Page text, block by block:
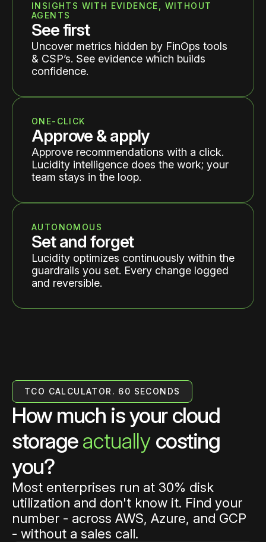
INSIGHTS WITH EVIDENCE, WITHOUT
AGENTS
See first
Uncover metrics hidden by FinOps tools
& CSP’s. See evidence which builds
confidence.
ONE-CLICK
Approve & apply
Approve recommendations with a click.
Lucidity intelligence does the work; your
team stays in the loop.
AUTONOMOUS
Set and forget
Lucidity optimizes continuously within the
guardrails you set. Every change logged
and reversible.
TCO CALCULATOR. 60 SECONDS
How much is your cloud
storageactually costing
you?
Most enterprises run at 30% disk
utilization and don't know it. Find your
number - across AWS, Azure, and GCP
- without a sales call.